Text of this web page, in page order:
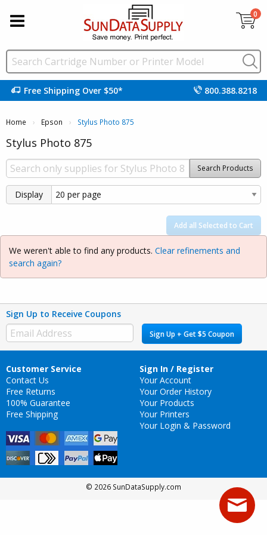
0
Free Shipping Over $50* 800.388.8218
Home Epson Current:
Stylus Photo 875
Stylus Photo 875
Search Products
Display
Add all Selected to Cart
We weren't able to find any products. Clear refinements and
search again?
Sign Up to Receive Coupons
Sign Up + Get $5 Coupon
Customer Service
Contact Us
Free Returns
100% Guarantee
Free Shipping
Sign In / Register
Your Account
Your Order History
Your Products
Your Printers
Your Login & Password
© 2026 SunDataSupply.com